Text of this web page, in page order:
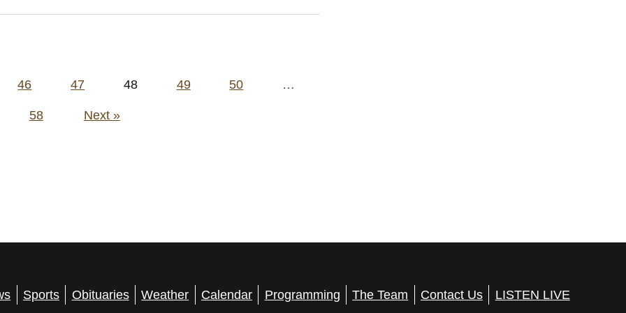
46 47 48 49 50 …
58 Next »
Sports Obituaries Weather Calendar Programming The Team Contact Us LISTEN LIVE